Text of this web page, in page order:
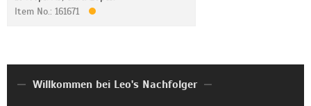
Item No.: 161671
Willkommen bei Leo's Nachfolger